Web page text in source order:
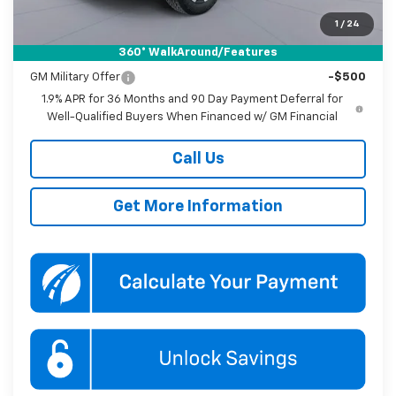
1 / 24
360° WalkAround/Features
Koons Price $32,895
Add. Offers you may Qualify For:
GM Military Offer
-$500
1.9% APR for 36 Months and 90 Day Payment Deferral for
Well-Qualified Buyers When Financed w/ GM Financial
Call Us
Get More Information